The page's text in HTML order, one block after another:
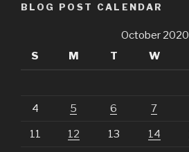
BLOG POST CALENDAR
October 2020
S
M T W
4 5 6 7
11 12 13 14